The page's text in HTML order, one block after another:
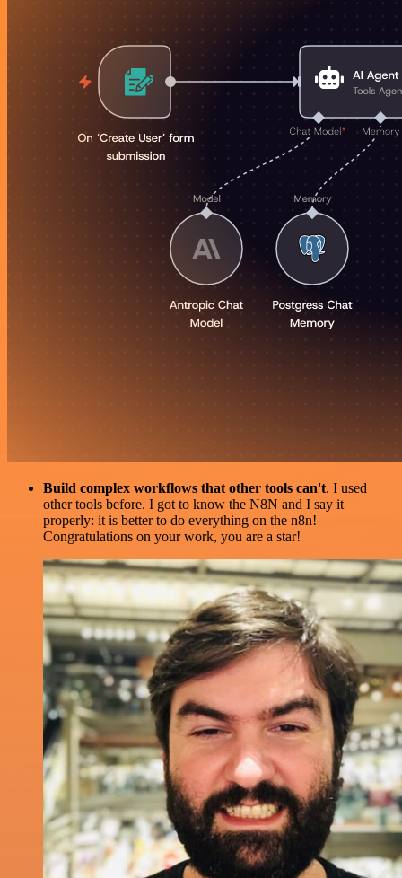
Build complex workflows that other tools can't. I used
other tools before. I got to know the N8N and I say it
properly: it is better to do everything on the n8n!
Congratulations on your work, you are a star!